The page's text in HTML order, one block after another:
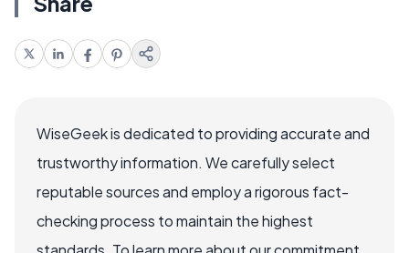
WiseGeek is dedicated to providing accurate and
trustworthy information. We carefully select
reputable sources and employ a rigorous fact-
checking process to maintain the highest